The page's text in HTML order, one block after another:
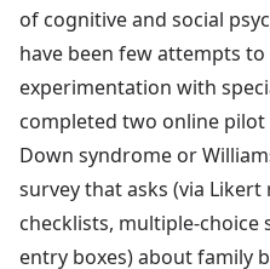
of cognitive and social
have been few attempts
experimentation with
completed two online
Down syndrome or
survey that asks (via
checklists, multiple-choice
entry boxes) about family